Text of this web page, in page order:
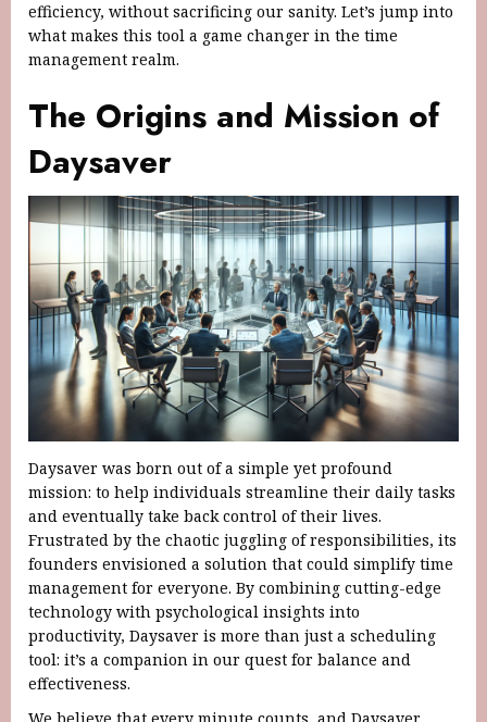
efficiency, without sacrificing our sanity. Let’s jump into
what makes this tool a game changer in the time
management realm.
The Origins and Mission of
Daysaver
Daysaver was born out of a simple yet profound
mission: to help individuals streamline their daily tasks
and eventually take back control of their lives.
Frustrated by the chaotic juggling of responsibilities, its
founders envisioned a solution that could simplify time
management for everyone. By combining cutting-edge
technology with psychological insights into
productivity, Daysaver is more than just a scheduling
tool: it’s a companion in our quest for balance and
effectiveness.